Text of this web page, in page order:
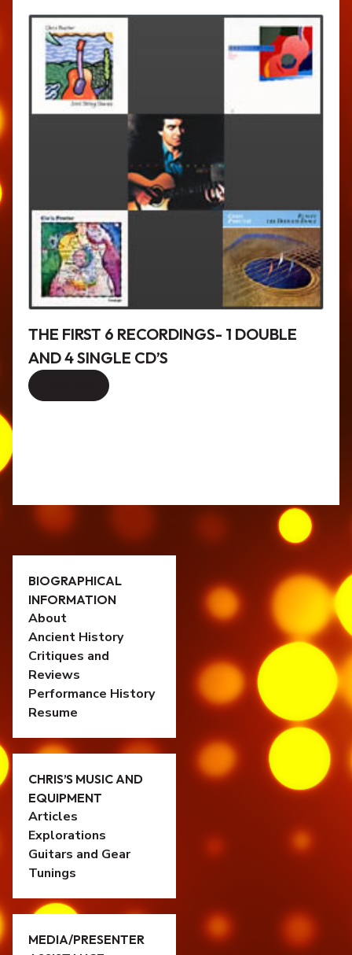
BIOGRAPHICAL
INFORMATION
About
Ancient History
Critiques and
Reviews
Performance History
Resume
CHRIS’S MUSIC AND
EQUIPMENT
Articles
Explorations
Guitars and Gear
Tunings
MEDIA/PRESENTER
THE FIRST 6 RECORDINGS- 1 DOUBLE
AND 4 SINGLE CD’S